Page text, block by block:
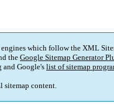
which follow the XML
the Google Sitemap Generator
and Google's list of sitemap
sitemap content.